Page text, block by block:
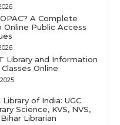
A Complete
Online Public Access
Library and Information
Online
of India: UGC
Science, KVS, NVS,
Librarian